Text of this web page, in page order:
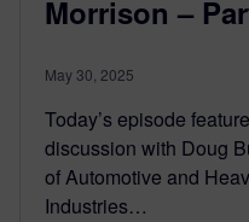
Morrison –
May 30, 2025
Today’s episode
discussion with Doug
of Automotive and
Industries…